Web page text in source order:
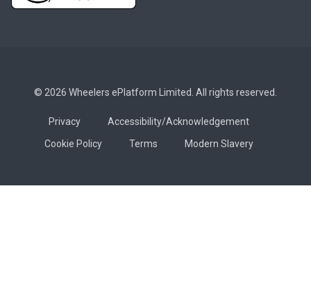
© 2026 Wheelers ePlatform Limited. All rights reserved.
Privacy
Accessibility/Acknowledgement
Cookie Policy
Terms Modern Slavery